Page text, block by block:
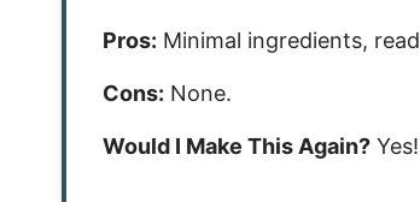
Pros: Minimal ingredients,
Cons: None.
Would I Make This Again? Yes!